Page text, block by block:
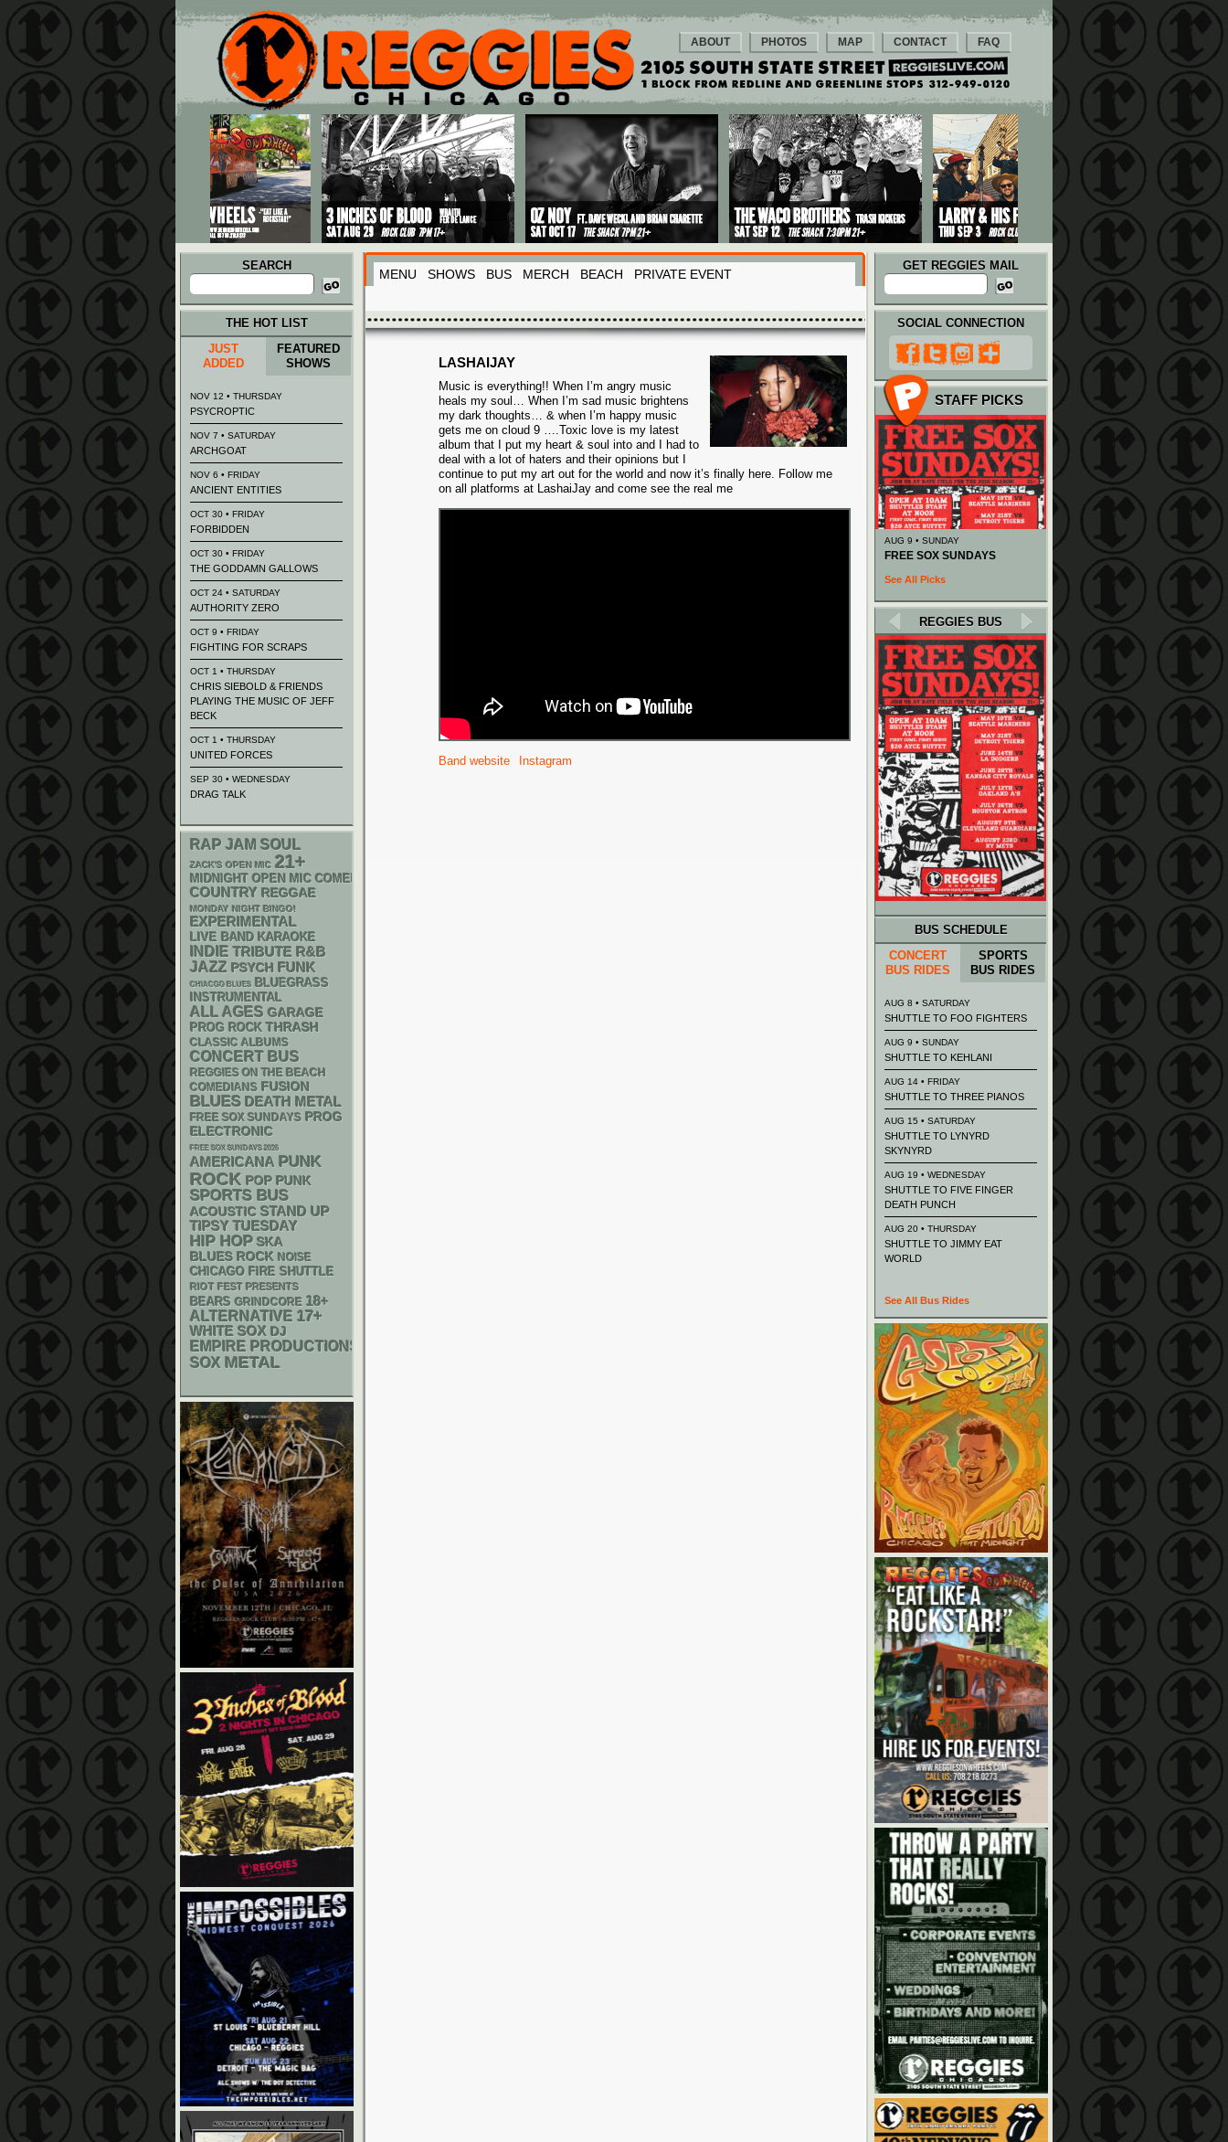
Main menu
Skip to primary content
Skip to secondary content
ABOUT PHOTOS MAP CONTACT FAQ
SEARCH
Search
for:
MENU SHOWS BUS MERCH BEACH PRIVATE EVENT
GET REGGIES MAIL
LASHAIJAY
Music is everything!! When I’m angry music
heals my soul… When I’m sad music brightens
my dark thoughts… & when I’m happy music
gets me on cloud 9 ….Toxic love is my latest
album that I put my heart & soul into and I had to
deal with a lot of haters and their opinions but I
continue to put my art out for the world and now it’s finally here. Follow me
on all platforms at LashaiJay and come see the real me
Band website Instagram
THE HOT LIST
JUST
ADDED
FEATURED
SHOWS
NOV 12 • THURSDAY
PSYCROPTIC
NOV 7 • SATURDAY
ARCHGOAT
NOV 6 • FRIDAY
ANCIENT ENTITIES
OCT 30 • FRIDAY
FORBIDDEN
OCT 30 • FRIDAY
THE GODDAMN GALLOWS
OCT 24 • SATURDAY
AUTHORITY ZERO
OCT 9 • FRIDAY
FIGHTING FOR SCRAPS
OCT 1 • THURSDAY
CHRIS SIEBOLD & FRIENDS
PLAYING THE MUSIC OF JEFF
BECK
OCT 1 • THURSDAY
UNITED FORCES
SEP 30 • WEDNESDAY
DRAG TALK
RAP JAM SOUL
ZACK'S OPEN MIC 21+
MIDNIGHT OPEN MIC COMEDY NIGHTS
COUNTRY REGGAE
MONDAY NIGHT BINGO!
EXPERIMENTAL
LIVE BAND KARAOKE
INDIE TRIBUTE R&B
JAZZ PSYCH FUNK
CHIACGO BLUES BLUEGRASS
INSTRUMENTAL
ALL AGES GARAGE
PROG ROCK THRASH
CLASSIC ALBUMS
CONCERT BUS
REGGIES ON THE BEACH
COMEDIANS FUSION
BLUES DEATH METAL
FREE SOX SUNDAYS PROG
ELECTRONIC
FREE SOX SUNDAYS 2026
AMERICANA PUNK
ROCK POP PUNK
SPORTS BUS
ACOUSTIC STAND UP
TIPSY TUESDAY
HIP HOP SKA
BLUES ROCK NOISE
CHICAGO FIRE SHUTTLE
RIOT FEST PRESENTS
BEARS GRINDCORE 18+
ALTERNATIVE 17+
WHITE SOX DJ
EMPIRE PRODUCTIONS
SOX METAL
SOCIAL CONNECTION
STAFF PICKS
AUG 9 • SUNDAY
FREE SOX SUNDAYS
See All Picks
REGGIES BUS
BUS SCHEDULE
CONCERT
BUS RIDES
SPORTS
BUS RIDES
AUG 8 • SATURDAY
SHUTTLE TO FOO FIGHTERS
AUG 9 • SUNDAY
SHUTTLE TO KEHLANI
AUG 14 • FRIDAY
SHUTTLE TO THREE PIANOS
AUG 15 • SATURDAY
SHUTTLE TO LYNYRD
SKYNYRD
AUG 19 • WEDNESDAY
SHUTTLE TO FIVE FINGER
DEATH PUNCH
AUG 20 • THURSDAY
SHUTTLE TO JIMMY EAT
WORLD
See All Bus Rides